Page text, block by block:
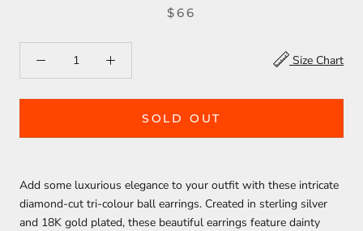
$66
Size Chart
SOLD OUT
Add some luxurious elegance to your outfit with these intricate
diamond-cut tri-colour ball earrings. Created in sterling silver
and 18K gold plated, these beautiful earrings feature dainty